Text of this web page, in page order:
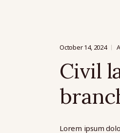
October 14, 2024
Civil
Lorem ipsum